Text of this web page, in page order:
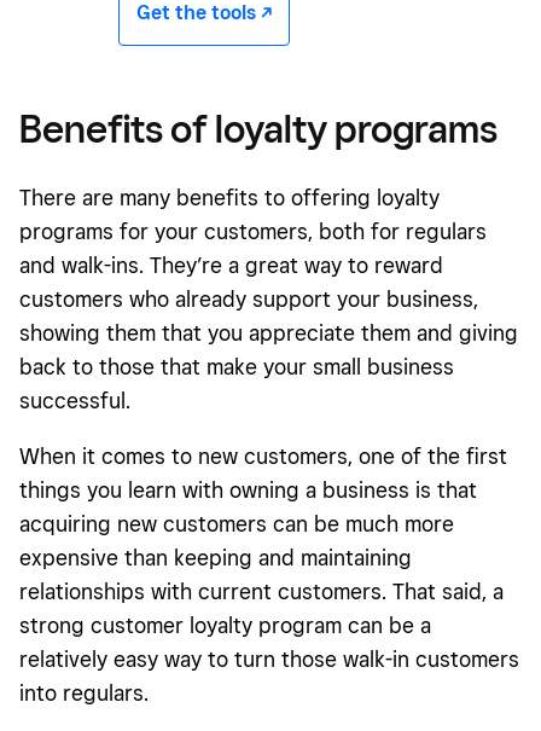
Get the tools -/^
Benefits of loyalty programs
There are many benefits to offering loyalty
programs for your customers, both for regulars
and walk-ins. They’re a great way to reward
customers who already support your business,
showing them that you appreciate them and giving
back to those that make your small business
successful.
When it comes to new customers, one of the first
things you learn with owning a business is that
acquiring new customers can be much more
expensive than keeping and maintaining
relationships with current customers. That said, a
strong customer loyalty program can be a
relatively easy way to turn those walk-in customers
into regulars.